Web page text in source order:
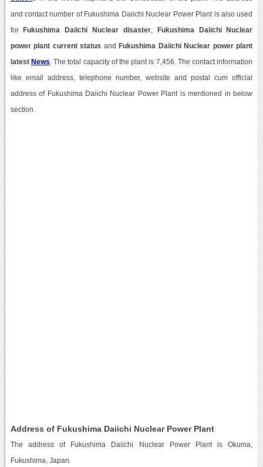
and contact number of Fukushima Daiichi Nuclear Power Plant is also used
for Fukushima Daiichi Nuclear disaster, Fukushima Daiichi Nuclear
power plant current status and Fukushima Daiichi Nuclear power plant
latest News . The total capacity of the plant is 7,456. The contact information
like email address, telephone number, website and postal cum official
address of Fukushima Daiichi Nuclear Power Plant is mentioned in below
section.
Address of Fukushima Daiichi Nuclear Power Plant
The address of Fukushima Daiichi Nuclear Power Plant is Okuma,
Fukushima, Japan.